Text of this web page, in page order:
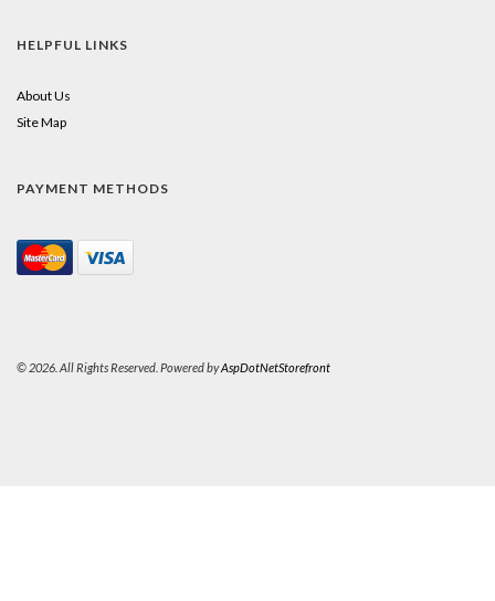
HELPFUL LINKS
About Us
Site Map
PAYMENT METHODS
© 2026. All Rights Reserved. Powered byAspDotNetStorefront